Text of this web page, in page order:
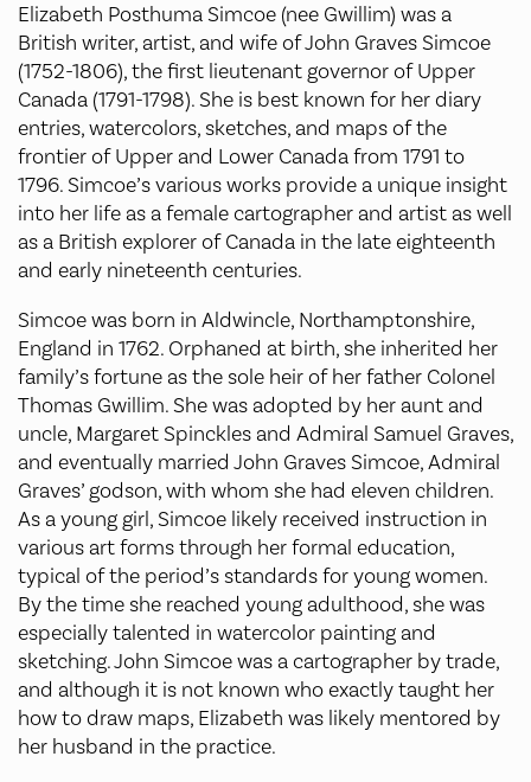
Elizabeth Posthuma Simcoe (nee Gwillim) was a
British writer, artist, and wife of John Graves Simcoe
(1752-1806), the first lieutenant governor of Upper
Canada (1791-1798). She is best known for her diary
entries, watercolors, sketches, and maps of the
frontier of Upper and Lower Canada from 1791 to
1796. Simcoe’s various works provide a unique insight
into her life as a female cartographer and artist as well
as a British explorer of Canada in the late eighteenth
and early nineteenth centuries.
Simcoe was born in Aldwincle, Northamptonshire,
England in 1762. Orphaned at birth, she inherited her
family’s fortune as the sole heir of her father Colonel
Thomas Gwillim. She was adopted by her aunt and
uncle, Margaret Spinckles and Admiral Samuel Graves,
and eventually married John Graves Simcoe, Admiral
Graves’ godson, with whom she had eleven children.
As a young girl, Simcoe likely received instruction in
various art forms through her formal education,
typical of the period’s standards for young women.
By the time she reached young adulthood, she was
especially talented in watercolor painting and
sketching. John Simcoe was a cartographer by trade,
and although it is not known who exactly taught her
how to draw maps, Elizabeth was likely mentored by
her husband in the practice.